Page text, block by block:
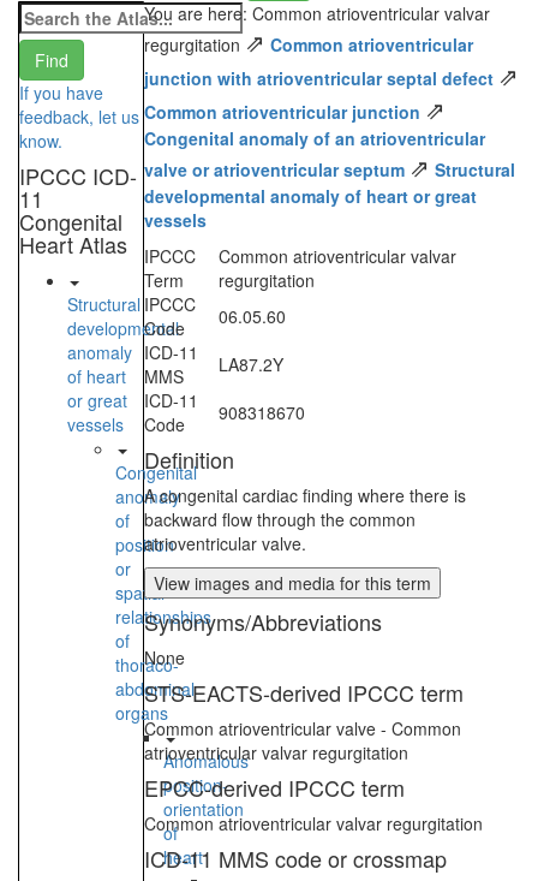
If you have
feedback, let us
know.
IPCCC ICD-
11
Congenital
Heart Atlas
Structural
developmental
anomaly
of heart
or great
vessels
Congenital
anomaly
of
position
or
spatial
relationships
of
thoraco-
abdominal
organs
Anomalous
position-
orientation
of
heart
You are here: Common atrioventricular valvar
regurgitation ⇗ Common atrioventricular
junction with atrioventricular septal defect ⇗
Common atrioventricular junction ⇗
Congenital anomaly of an atrioventricular
valve or atrioventricular septum ⇗ Structural
developmental anomaly of heart or great
vessels
IPCCC
Term
Common atrioventricular valvar
regurgitation
IPCCC
Code
06.05.60
ICD-11
MMS
LA87.2Y
ICD-11
Code
908318670
Definition
A congenital cardiac finding where there is
backward flow through the common
atrioventricular valve.
View images and media for this term
Synonyms/Abbreviations
None
STS-EACTS-derived IPCCC term
Common atrioventricular valve - Common
atrioventricular valvar regurgitation
EPCC-derived IPCCC term
Common atrioventricular valvar regurgitation
ICD-11 MMS code or crossmap